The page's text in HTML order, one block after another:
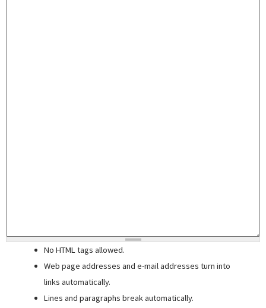
No HTML tags allowed.
Web page addresses and e-mail addresses turn into
links automatically.
Lines and paragraphs break automatically.